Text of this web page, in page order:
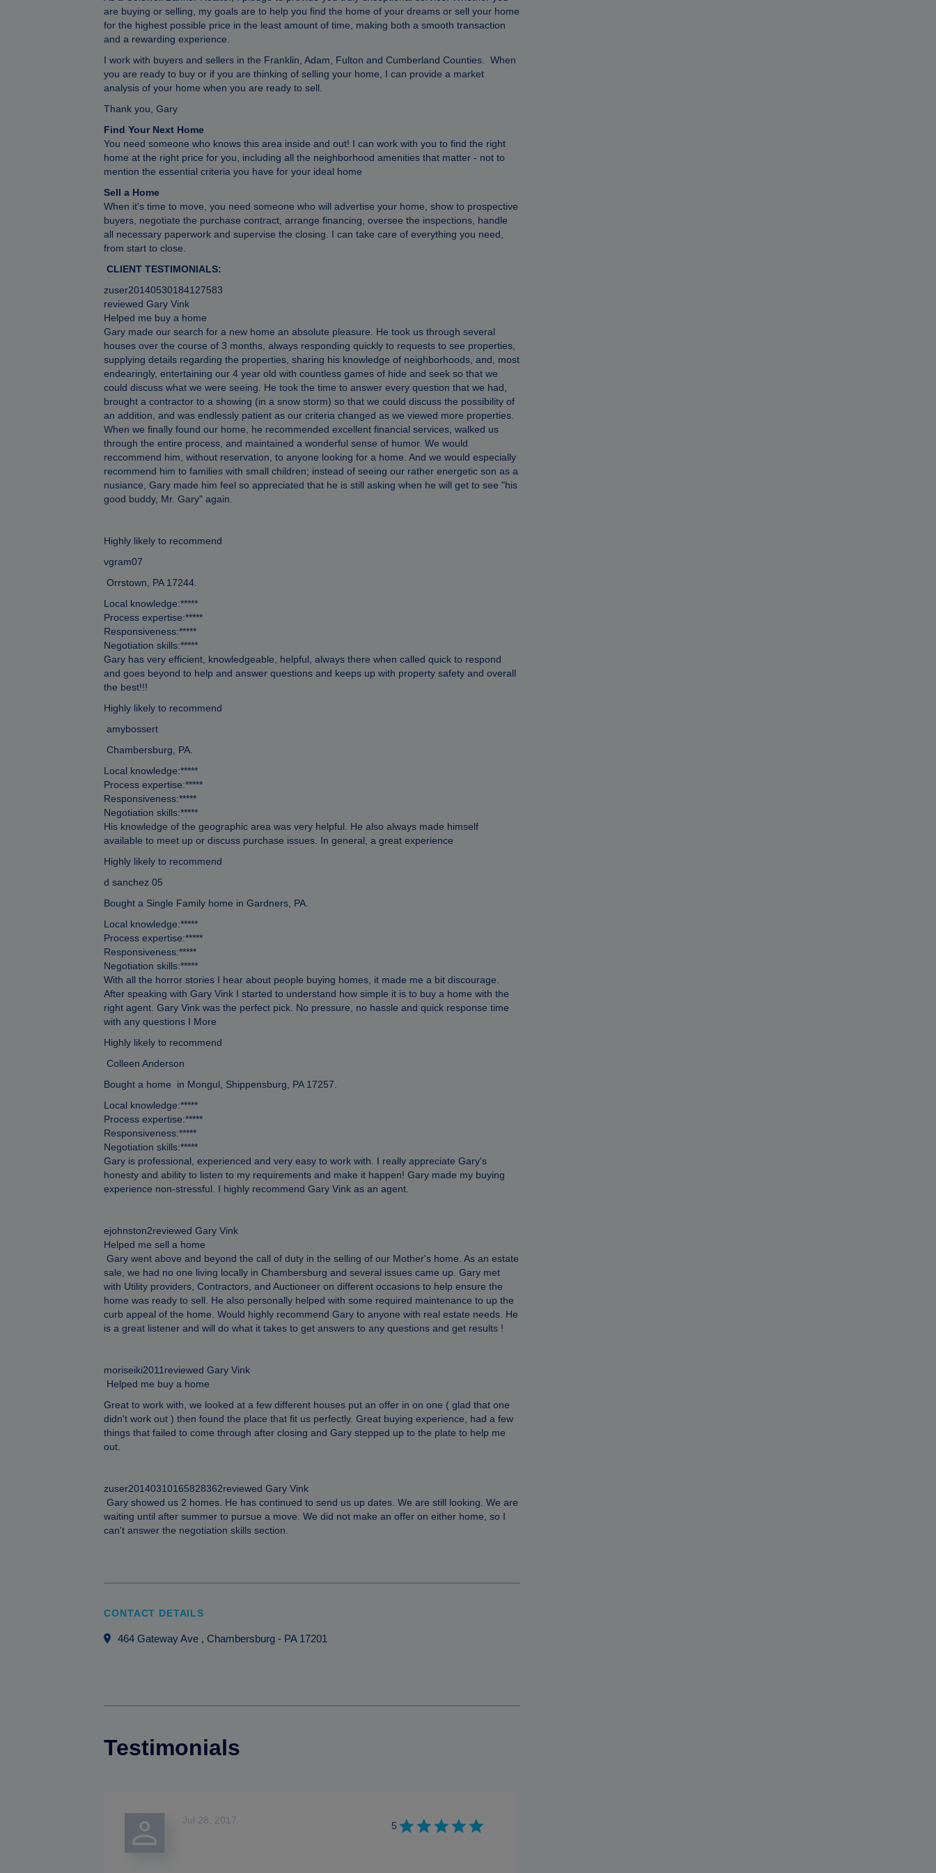
are buying or selling, my goals are to help you find the home of your dreams or sell your home
for the highest possible price in the least amount of time, making both a smooth transaction
and a rewarding experience.
I work with buyers and sellers in the Franklin, Adam, Fulton and Cumberland Counties. When
you are ready to buy or if you are thinking of selling your home, I can provide a market
analysis of your home when you are ready to sell.
Thank you, Gary
Find Your Next Home
You need someone who knows this area inside and out! I can work with you to find the right
home at the right price for you, including all the neighborhood amenities that matter - not to
mention the essential criteria you have for your ideal home
Sell a Home
When it's time to move, you need someone who will advertise your home, show to prospective
buyers, negotiate the purchase contract, arrange financing, oversee the inspections, handle
all necessary paperwork and supervise the closing. I can take care of everything you need,
from start to close.
CLIENT TESTIMONIALS:
zuser20140530184127583
reviewed Gary Vink
Helped me buy a home
Gary made our search for a new home an absolute pleasure. He took us through several
houses over the course of 3 months, always responding quickly to requests to see properties,
supplying details regarding the properties, sharing his knowledge of neighborhoods, and, most
endearingly, entertaining our 4 year old with countless games of hide and seek so that we
could discuss what we were seeing. He took the time to answer every question that we had,
brought a contractor to a showing (in a snow storm) so that we could discuss the possibility of
an addition, and was endlessly patient as our criteria changed as we viewed more properties.
When we finally found our home, he recommended excellent financial services, walked us
through the entire process, and maintained a wonderful sense of humor. We would
reccommend him, without reservation, to anyone looking for a home. And we would especially
recommend him to families with small children; instead of seeing our rather energetic son as a
nusiance, Gary made him feel so appreciated that he is still asking when he will get to see "his
good buddy, Mr. Gary" again.
Highly likely to recommend
vgram07
Orrstown, PA 17244.
Local knowledge:*****
Process expertise:*****
Responsiveness:*****
Negotiation skills:*****
Gary has very efficient, knowledgeable, helpful, always there when called quick to respond
and goes beyond to help and answer questions and keeps up with property safety and overall
the best!!!
Highly likely to recommend
amybossert
Chambersburg, PA.
Local knowledge:*****
Process expertise:*****
Responsiveness:*****
Negotiation skills:*****
His knowledge of the geographic area was very helpful. He also always made himself
available to meet up or discuss purchase issues. In general, a great experience
Highly likely to recommend
d sanchez 05
Bought a Single Family home in Gardners, PA.
Local knowledge:*****
Process expertise:*****
Responsiveness:*****
Negotiation skills:*****
With all the horror stories I hear about people buying homes, it made me a bit discourage.
After speaking with Gary Vink I started to understand how simple it is to buy a home with the
right agent. Gary Vink was the perfect pick. No pressure, no hassle and quick response time
with any questions I More
Highly likely to recommend
Colleen Anderson
Bought a home in Mongul, Shippensburg, PA 17257.
Local knowledge:*****
Process expertise:*****
Responsiveness:*****
Negotiation skills:*****
Gary is professional, experienced and very easy to work with. I really appreciate Gary's
honesty and ability to listen to my requirements and make it happen! Gary made my buying
experience non-stressful. I highly recommend Gary Vink as an agent.
ejohnston2reviewed Gary Vink
Helped me sell a home
Gary went above and beyond the call of duty in the selling of our Mother's home. As an estate
sale, we had no one living locally in Chambersburg and several issues came up. Gary met
with Utility providers, Contractors, and Auctioneer on different occasions to help ensure the
home was ready to sell. He also personally helped with some required maintenance to up the
curb appeal of the home. Would highly recommend Gary to anyone with real estate needs. He
is a great listener and will do what it takes to get answers to any questions and get results !
moriseiki2011reviewed Gary Vink
Helped me buy a home
Great to work with, we looked at a few different houses put an offer in on one ( glad that one
didn't work out ) then found the place that fit us perfectly. Great buying experience, had a few
things that failed to come through after closing and Gary stepped up to the plate to help me
out.
zuser20140310165828362reviewed Gary Vink
Gary showed us 2 homes. He has continued to send us up dates. We are still looking. We are
waiting until after summer to pursue a move. We did not make an offer on either home, so I
can't answer the negotiation skills section.
CONTACT DETAILS
464 Gateway Ave , Chambersburg - PA 17201
Testimonials
Jul 28, 2017 5